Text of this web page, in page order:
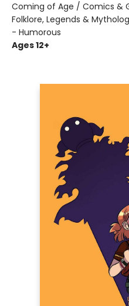
Coming of Age / Comics &
Folklore, Legends &
- Humorous
Ages 12+